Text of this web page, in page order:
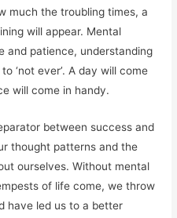
much the troubling times, a
will appear. Mental
and patience, understanding
‘not ever’. A day will come
will come in handy.
between success and
thought patterns and the
ourselves. Without mental
of life come, we throw
have led us to a better